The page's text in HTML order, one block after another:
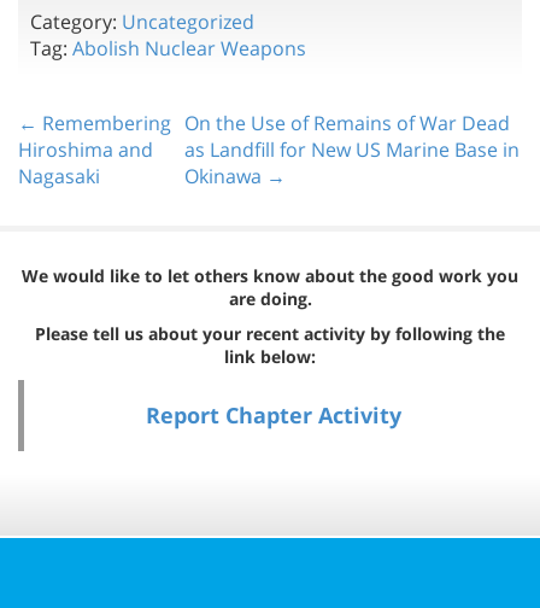
Category: Uncategorized
Tag: Abolish Nuclear Weapons
← Remembering
Hiroshima and
Nagasaki
On the Use of Remains of War Dead
as Landfill for New US Marine Base in
Okinawa →
We would like to let others know about the good work you
are doing.
Please tell us about your recent activity by following the
link below:
Report Chapter Activity